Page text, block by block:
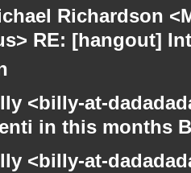
Richardson
RE: [hangout]
<billy-at-
in this months
<billy-at-